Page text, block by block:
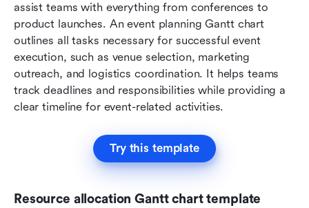
assist teams with everything from conferences to
product launches. An event planning Gantt chart
outlines all tasks necessary for successful event
execution, such as venue selection, marketing
outreach, and logistics coordination. It helps teams
track deadlines and responsibilities while providing a
clear timeline for event-related activities.
Try this template
Resource allocation Gantt chart template